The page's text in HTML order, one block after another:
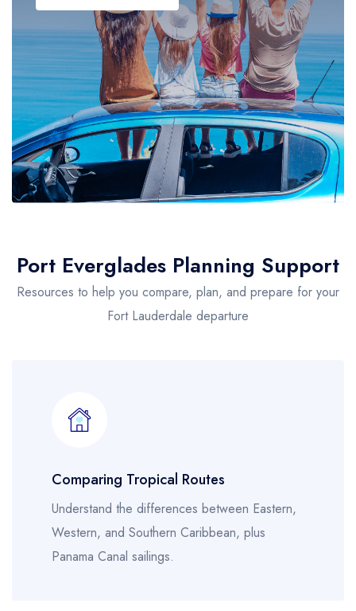
Port Everglades Planning Support
Resources to help you compare, plan, and prepare for your
Fort Lauderdale departure
Comparing Tropical Routes
Understand the differences between Eastern,
Western, and Southern Caribbean, plus
Panama Canal sailings.